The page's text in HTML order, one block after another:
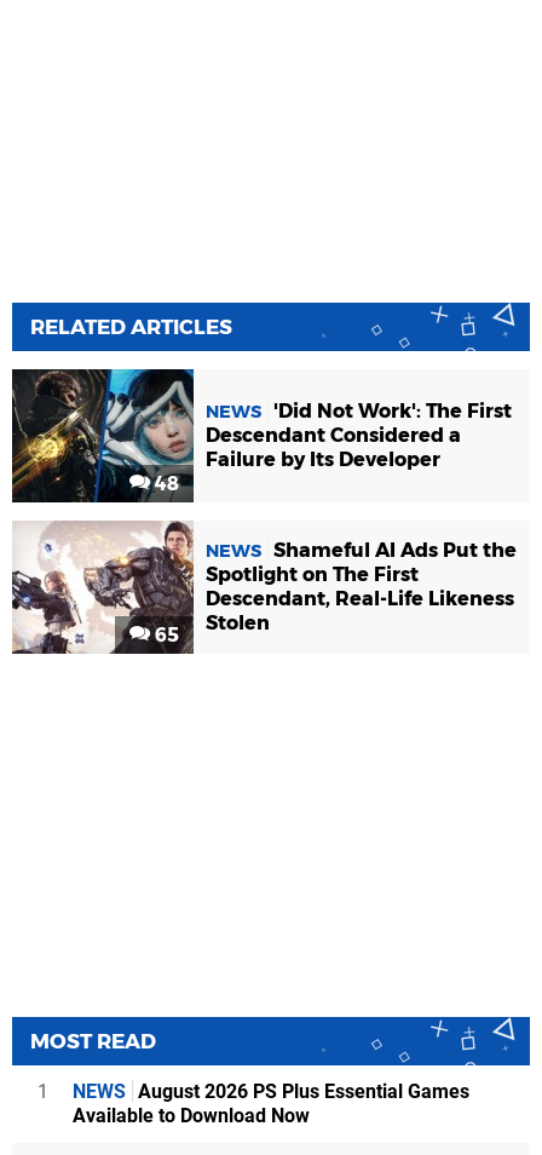
RELATED ARTICLES
48
NEWS
'Did Not Work': The First
Descendant Considered a
Failure by Its Developer
65
NEWS Shameful AI Ads Put the
Spotlight on The First
Descendant, Real-Life Likeness
Stolen
MOST READ
1 NEWS August 2026 PS Plus Essential Games
Available to Download Now